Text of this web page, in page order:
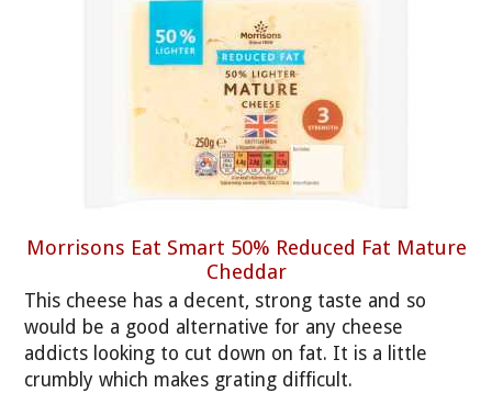
Morrisons Eat Smart 50% Reduced Fat Mature
Cheddar
This cheese has a decent, strong taste and so
would be a good alternative for any cheese
addicts looking to cut down on fat. It is a little
crumbly which makes grating difficult.